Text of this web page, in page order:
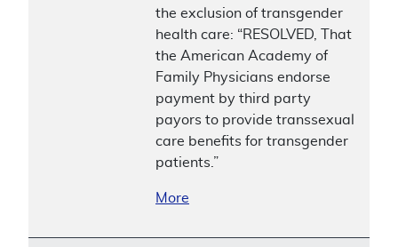
the exclusion of transgender
health care: “RESOLVED, That
the American Academy of
Family Physicians endorse
payment by third party
payors to provide transsexual
care benefits for transgender
patients.”
More